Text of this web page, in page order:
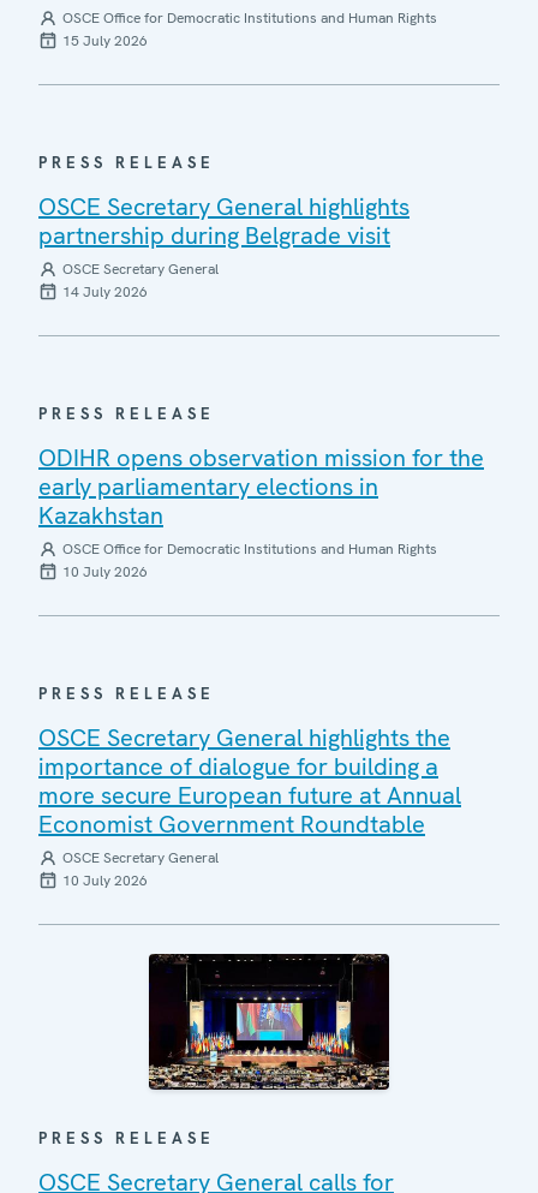
OSCE Office for Democratic Institutions and Human Rights
15 July 2026
PRESS RELEASE
OSCE Secretary General highlights
partnership during Belgrade visit
OSCE Secretary General
14 July 2026
PRESS RELEASE
ODIHR opens observation mission for the
early parliamentary elections in
Kazakhstan
OSCE Office for Democratic Institutions and Human Rights
10 July 2026
PRESS RELEASE
OSCE Secretary General highlights the
importance of dialogue for building a
more secure European future at Annual
Economist Government Roundtable
OSCE Secretary General
10 July 2026
PRESS RELEASE
OSCE Secretary General calls for